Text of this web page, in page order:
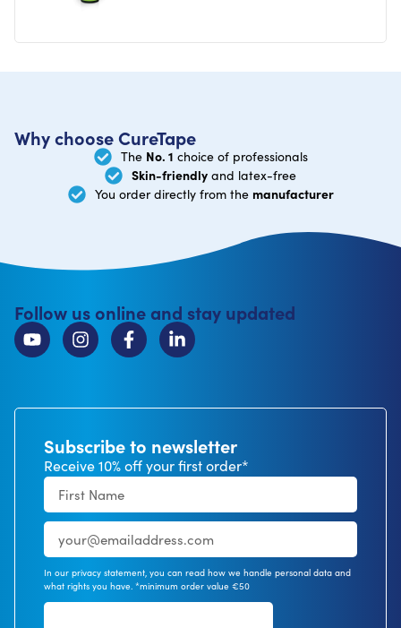
Why choose CureTape
The No. 1 choice of professionals
Skin-friendly and latex-free
You order directly from the manufacturer
Follow us online and stay updated
Subscribe to newsletter
Receive 10% off your first order*
In our privacy statement, you can read how we handle personal data and
what rights you have. *minimum order value €50